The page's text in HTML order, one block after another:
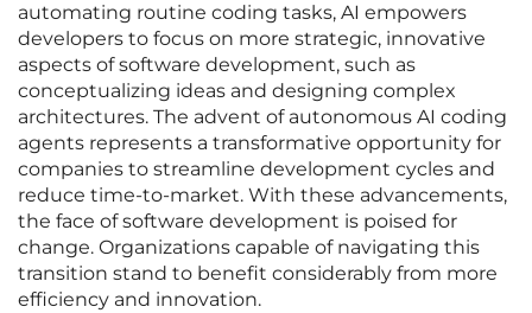
automating routine coding tasks, AI empowers
developers to focus on more strategic, innovative
aspects of software development, such as
conceptualizing ideas and designing complex
architectures. The advent of autonomous AI coding
agents represents a transformative opportunity for
companies to streamline development cycles and
reduce time-to-market. With these advancements,
the face of software development is poised for
change. Organizations capable of navigating this
transition stand to benefit considerably from more
efficiency and innovation.